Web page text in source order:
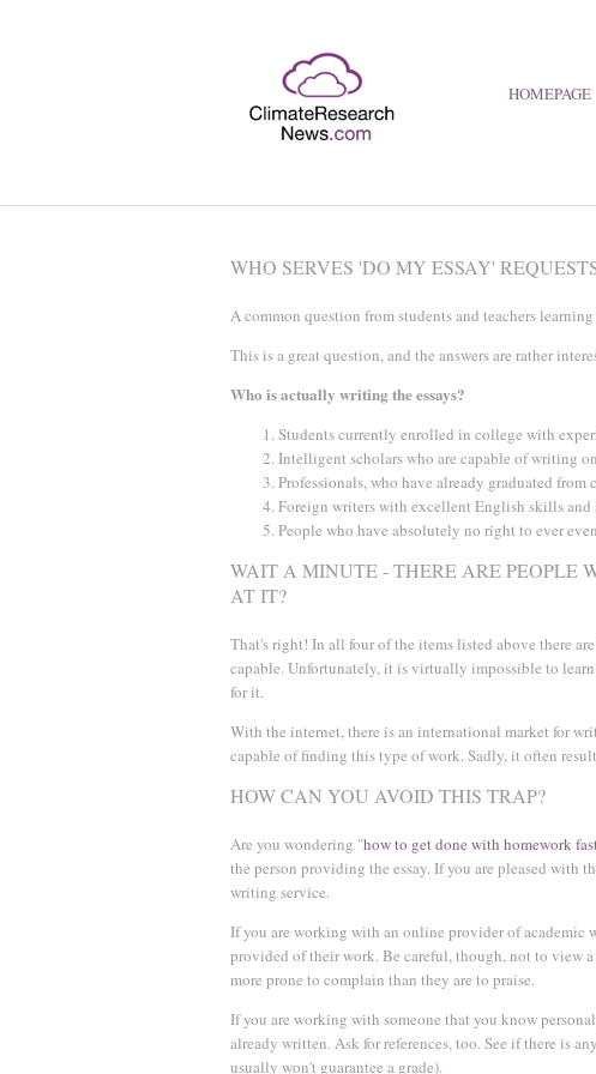
HOMEPAGE
WHO SERVES 'DO MY ESSAY'
A common question from students and teachers
This is a great question, and the answers are rather
Who is actually writing the essays?
Students currently enrolled in college with
Intelligent scholars who are capable of writing
Professionals, who have already graduated
Foreign writers with excellent English skills and
People who have absolutely no right to ever
WAIT A MINUTE - THERE ARE PEOPLE
AT IT?
That's right! In all four of the items listed above there
capable. Unfortunately, it is virtually impossible to
for it.
With the internet, there is an international market for
capable of finding this type of work. Sadly, it often
HOW CAN YOU AVOID THIS TRAP?
Are you wondering "how to get done with homework
the person providing the essay. If you are pleased
writing service.
If you are working with an online provider of academic
provided of their work. Be careful, though, not to view
more prone to complain than they are to praise.
If you are working with someone that you know
already written. Ask for references, too. See if there is
usually won't guarantee a grade).